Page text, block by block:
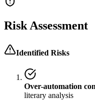
Risk Assessment
Identified Risks
Over-automation
literary analysis